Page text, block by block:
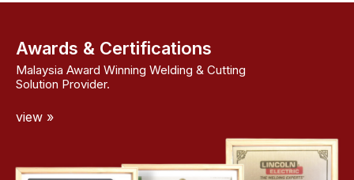
Awards & Certifications
Malaysia Award Winning Welding & Cutting
Solution Provider.
view »